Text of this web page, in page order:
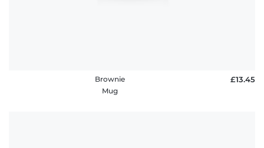
Brownie
Mug
£13.45